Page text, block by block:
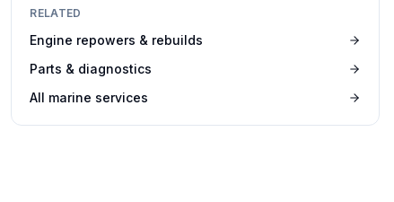
RELATED
Engine repowers & rebuilds
Parts & diagnostics
All marine services